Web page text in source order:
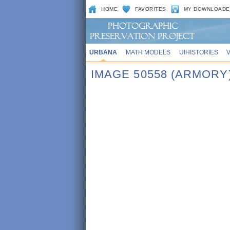
HOME FAVORITES MY
URBANA MATH MODELS UIHISTORIES
IMAGE 50558